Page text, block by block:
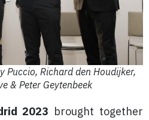
2023 brought together
Puccio, Richard den Houdijker,
& Peter Geytenbeek